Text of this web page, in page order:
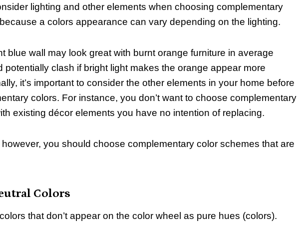
lighting and other elements when choosing complementary
a colors appearance can vary depending on the lighting.
blue wall may look great with burnt orange furniture in average
potentially clash if bright light makes the orange appear more
it’s important to consider the other elements in your home before
colors. For instance, you don’t want to choose complementary
existing décor elements you have no intention of replacing.
you should choose complementary color schemes that are
Colors
that don’t appear on the color wheel as pure hues (colors).